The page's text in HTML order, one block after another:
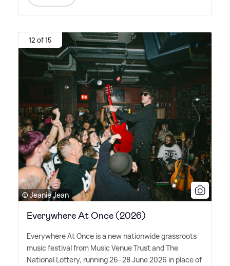
12 of 15
© Jeanie Jean
Everywhere At Once (2026)
Everywhere At Once is a new nationwide grassroots
music festival from Music Venue Trust and The
National Lottery, running 26–28 June 2026 in place of